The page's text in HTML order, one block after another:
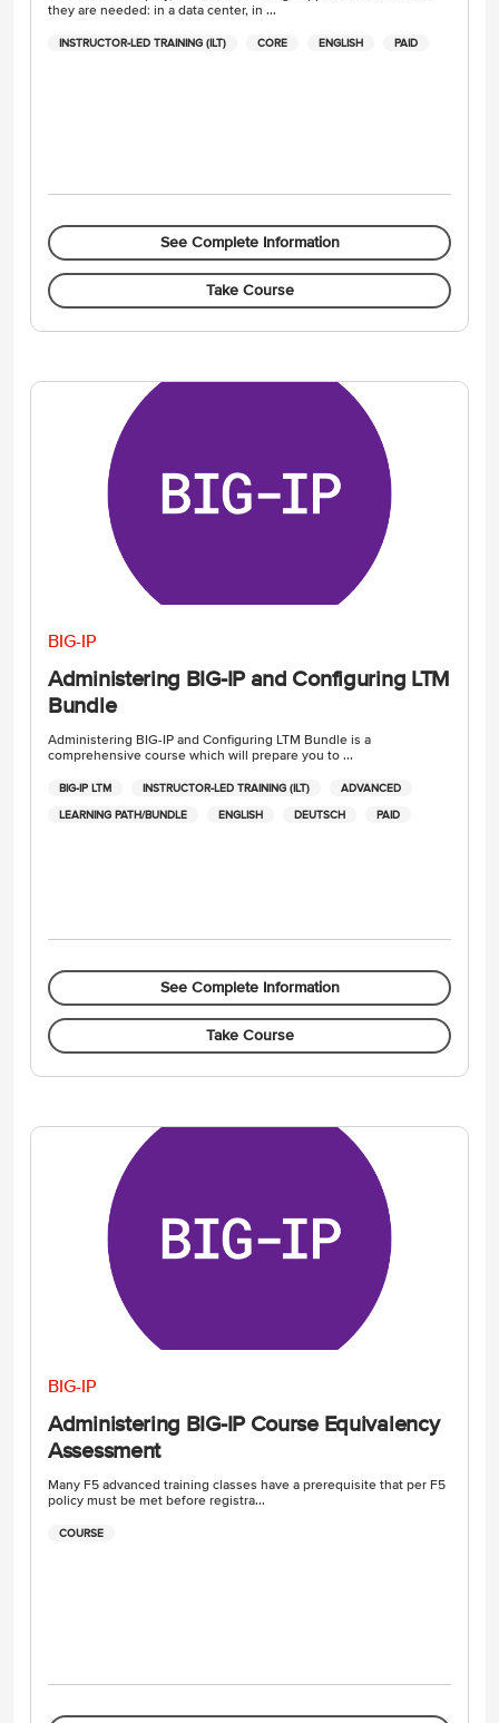
they are needed: in a data center, in ...
INSTRUCTOR-LED TRAINING (ILT) CORE ENGLISH PAID
See Complete Information
Take Course
BIG-IP
Administering BIG-IP and Configuring LTM
Bundle
Administering BIG-IP and Configuring LTM Bundle is a
comprehensive course which will prepare you to ...
BIG-IP LTM INSTRUCTOR-LED TRAINING (ILT) ADVANCED
LEARNING PATH/BUNDLE ENGLISH DEUTSCH PAID
See Complete Information
Take Course
BIG-IP
Administering BIG-IP Course Equivalency
Assessment
Many F5 advanced training classes have a prerequisite that per F5
policy must be met before registra...
COURSE